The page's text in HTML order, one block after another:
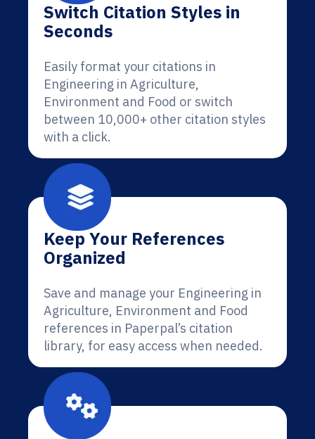
Switch Citation Styles in
Seconds
Easily format your citations in
Engineering in Agriculture,
Environment and Food or switch
between 10,000+ other citation styles
with a click.
Keep Your References
Organized
Save and manage your Engineering in
Agriculture, Environment and Food
references in Paperpal’s citation
library, for easy access when needed.